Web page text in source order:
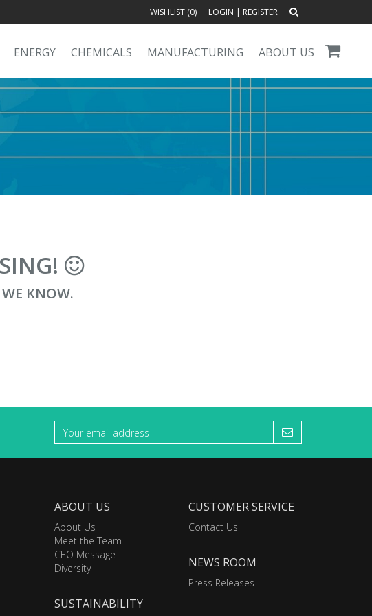
WISHLIST (0) LOGIN | REGISTER
ENERGY CHEMICALS MANUFACTURING ABOUT US
KNOW.
ABOUT US
About Us
Meet the Team
CEO Message
Diversity
SUSTAINABILITY
CUSTOMER SERVICE
Contact Us
NEWS ROOM
Press Releases